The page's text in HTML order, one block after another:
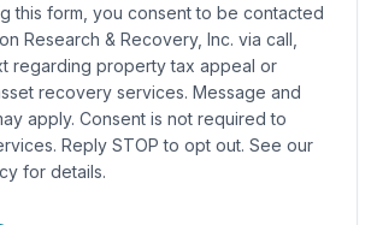
this form, you consent to be contacted
Research & Recovery, Inc. via call,
regarding property tax appeal or
recovery services. Message and
apply. Consent is not required to
Reply STOP to opt out. See our
for details.